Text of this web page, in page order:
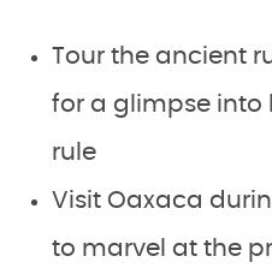
Tour the ancient
for a glimpse into
rule
Visit Oaxaca
to marvel at the